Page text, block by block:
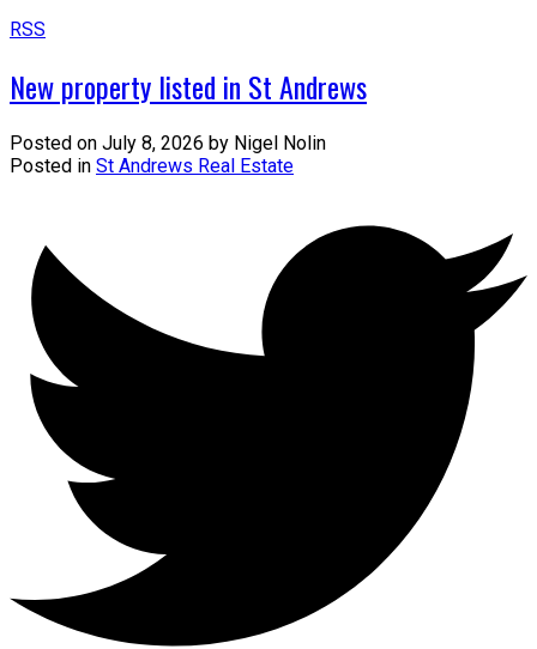
RSS
New property listed in St Andrews
Posted on July 8, 2026 by Nigel Nolin
Posted in St Andrews Real Estate